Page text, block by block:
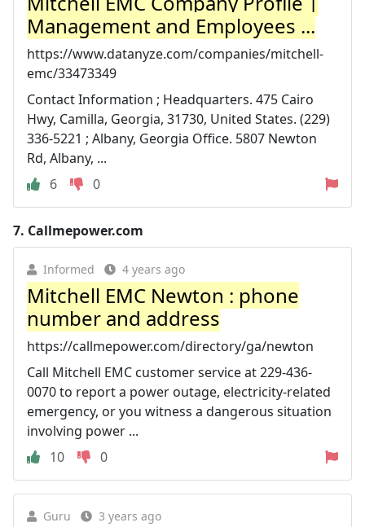
Management and Employees ...
https://www.datanyze.com/companies/mitchell-
emc/33473349
Contact Information ; Headquarters. 475 Cairo
Hwy, Camilla, Georgia, 31730, United States. (229)
336-5221 ; Albany, Georgia Office. 5807 Newton
Rd, Albany, ...
6
0
7. Callmepower.com
Informed 4 years ago
Mitchell EMC Newton : phone
number and address
https://callmepower.com/directory/ga/newton
Call Mitchell EMC customer service at 229-436-
0070 to report a power outage, electricity-related
emergency, or you witness a dangerous situation
involving power ...
10
0
Guru 3 years ago